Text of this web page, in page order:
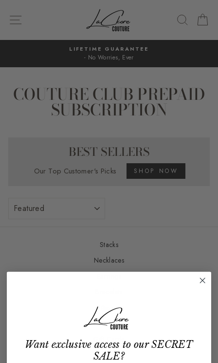
content
SITE NAVIGATION
Pause
LIFETIME GUARANTEE
- No Worries, Ever
COUTURE CLUB PREPAID
SUBSCRIPTION
BEST SELLERS
Our Top Customer's Picks SHOP NOW
Stacks
Necklaces
Rings
Charm Bar
Gift Cards
Want exclusive access to our SECRET
SALE?